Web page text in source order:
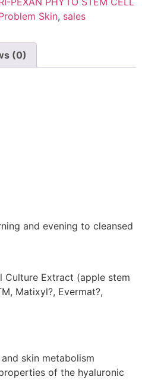
Skin, sales
(0)
and evening to cleansed
Culture Extract (apple stem
Matixyl?, Evermat?,
skin metabolism
of the hyaluronic